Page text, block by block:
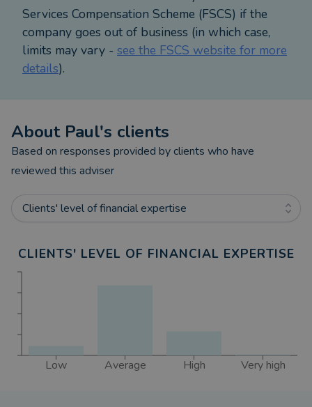
Services Compensation Scheme (FSCS) if the
company goes out of business (in which case,
limits may vary - see the FSCS website for more
details).
About Paul's clients
Based on responses provided by clients who have
reviewed this adviser
Clients' level of financial expertise
CLIENTS' LEVEL OF FINANCIAL EXPERTISE
Low Average High Very high